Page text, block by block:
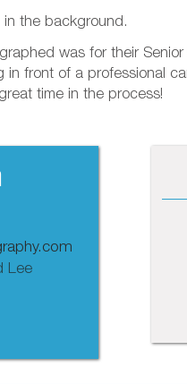
in the background.
was for their
front of a professional
time in the process!
Lee